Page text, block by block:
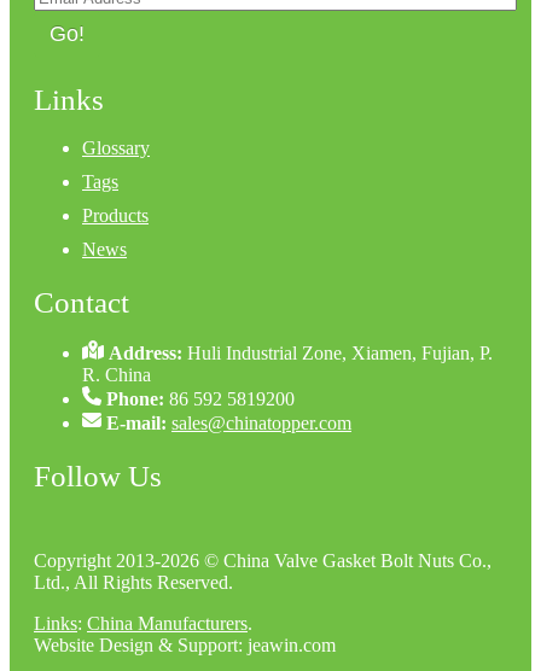
Go!
Links
Glossary
Tags
Products
News
Contact
Address:Huli Industrial Zone, Xiamen, Fujian, P.
R. China
Phone: 86 592 5819200
E-mail: sales@chinatopper.com
Follow Us
Copyright 2013-2026 © China Valve Gasket Bolt Nuts Co.,
Ltd., All Rights Reserved.
Links: China Manufacturers.
Website Design & Support: jeawin.com